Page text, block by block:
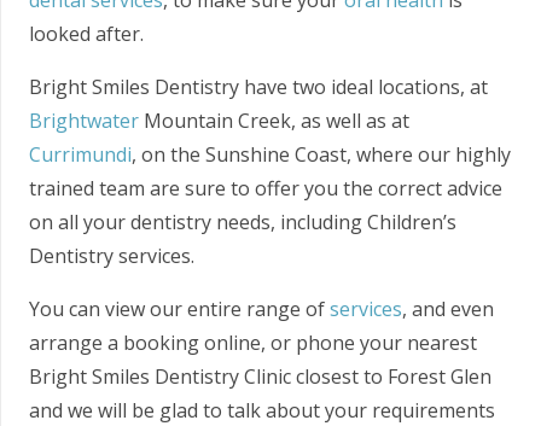
looked after.
Bright Smiles Dentistry have two ideal locations, at
Brightwater Mountain Creek, as well as at
Currimundi, on the Sunshine Coast, where our highly
trained team are sure to offer you the correct advice
on all your dentistry needs, including Children’s
Dentistry services.
You can view our entire range ofservices, and even
arrange a booking online, or phone your nearest
Bright Smiles Dentistry Clinic closest to Forest Glen
and we will be glad to talk about your requirements